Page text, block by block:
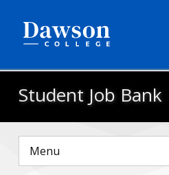
Student Job Bank
Menu
FR